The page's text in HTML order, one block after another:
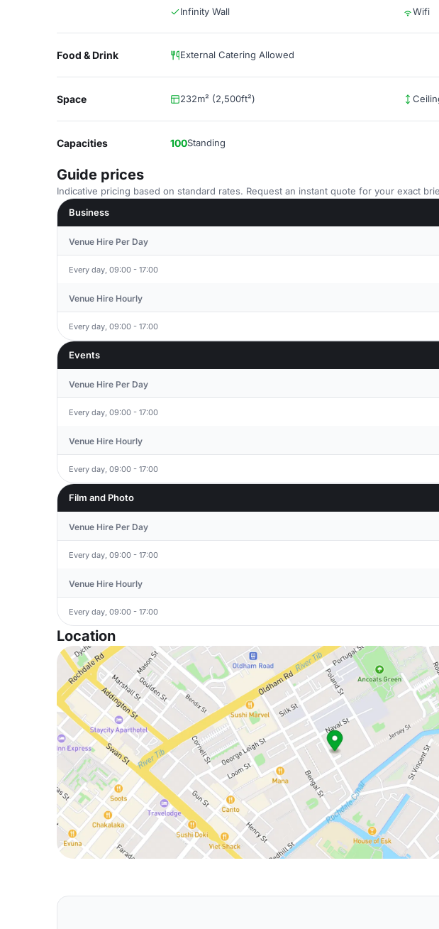
Infinity Wall
Wifi
Food & Drink External Catering Allowed
Space 232m² (2,500ft²)
Capacities 100Standing
Guide prices
Indicative pricing based on standard rates. Request an instant quote for your exact
Business
Venue Hire Per Day
Every day, 09:00 - 17:00
Venue Hire Hourly
Every day, 09:00 - 17:00
Events
Venue Hire Per Day
Every day, 09:00 - 17:00
Venue Hire Hourly
Every day, 09:00 - 17:00
Film and Photo
Venue Hire Per Day
Every day, 09:00 - 17:00
Venue Hire Hourly
Every day, 09:00 - 17:00
Location